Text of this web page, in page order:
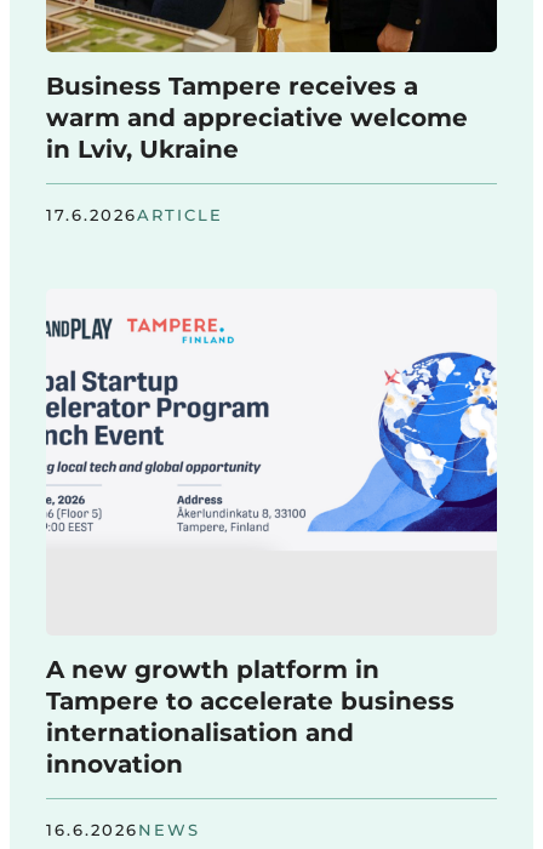
Business Tampere receives a
warm and appreciative welcome
in Lviv, Ukraine
17.6.2026ARTICLE
A new growth platform in
Tampere to accelerate business
internationalisation and
innovation
16.6.2026NEWS